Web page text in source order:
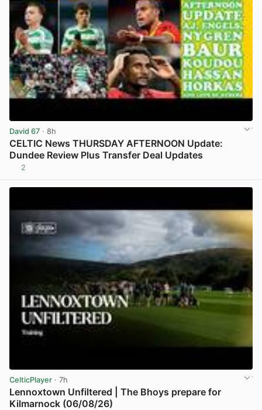
David 67 · 8h
CELTIC News THURSDAY AFTERNOON Update:
Dundee Review Plus Transfer Deal Updates
2
CelticPlayer · 7h
Lennoxtown Unfiltered | The Bhoys prepare for
Kilmarnock (06/08/26)